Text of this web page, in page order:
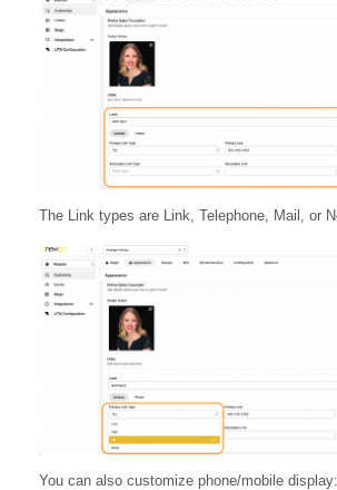
The Link types are Link, Telephone, Mail, or
You can also customize phone/mobile display: